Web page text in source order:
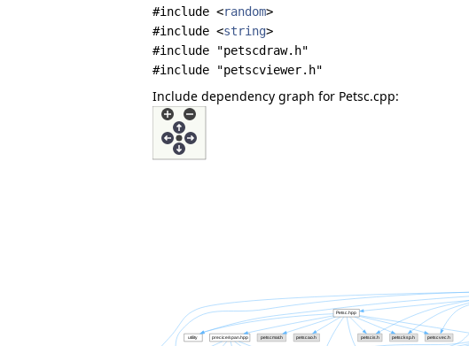
#include <random>
#include <string>
#include "petscdraw.h"
#include "petscviewer.h"
Include dependency graph for Petsc.cpp: